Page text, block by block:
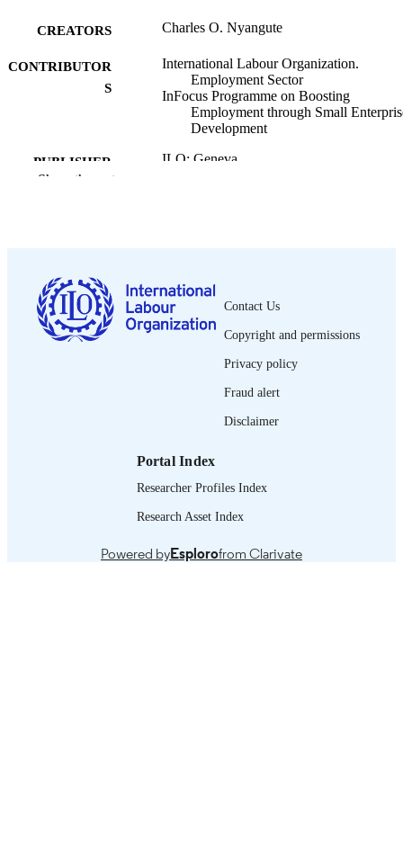
CREATORS Charles O. Nyangute
CONTRIBUTOR
S
International Labour Organization.
Employment Sector
InFocus Programme on Boosting
Employment through Small
Development
PUBLISHER ILO; Geneva
NUMBER OF
PAGES
28 p.
working paper
995328440902676
Show the rest
Contact Us
Copyright and permissions
Privacy policy
Fraud alert
Disclaimer
Portal Index
Researcher Profiles Index
Research Asset Index
Powered byEsplorofrom Clarivate